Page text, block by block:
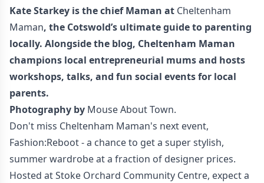
Kate Starkey is the chief Maman at Cheltenham
Maman, the Cotswold’s ultimate guide to parenting
locally. Alongside the blog, Cheltenham Maman
champions local entrepreneurial mums and hosts
workshops, talks, and fun social events for local
parents.
Photography by Mouse About Town.
Don't miss Cheltenham Maman's next event,
Fashion:Reboot - a chance to get a super stylish,
summer wardrobe at a fraction of designer prices.
Hosted at Stoke Orchard Community Centre, expect a